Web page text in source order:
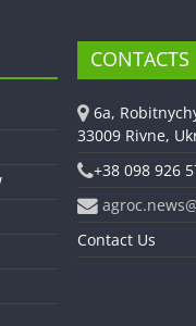
CONTACTS
6a,
33009 Rivne,
+38 098 926
Contact Us